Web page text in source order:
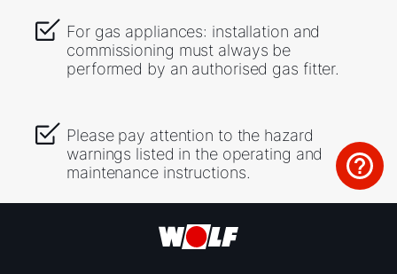
For gas appliances: installation and
commissioning must always be
performed by an authorised gas fitter.
Please pay attention to the hazard
warnings listed in the operating and
maintenance instructions.